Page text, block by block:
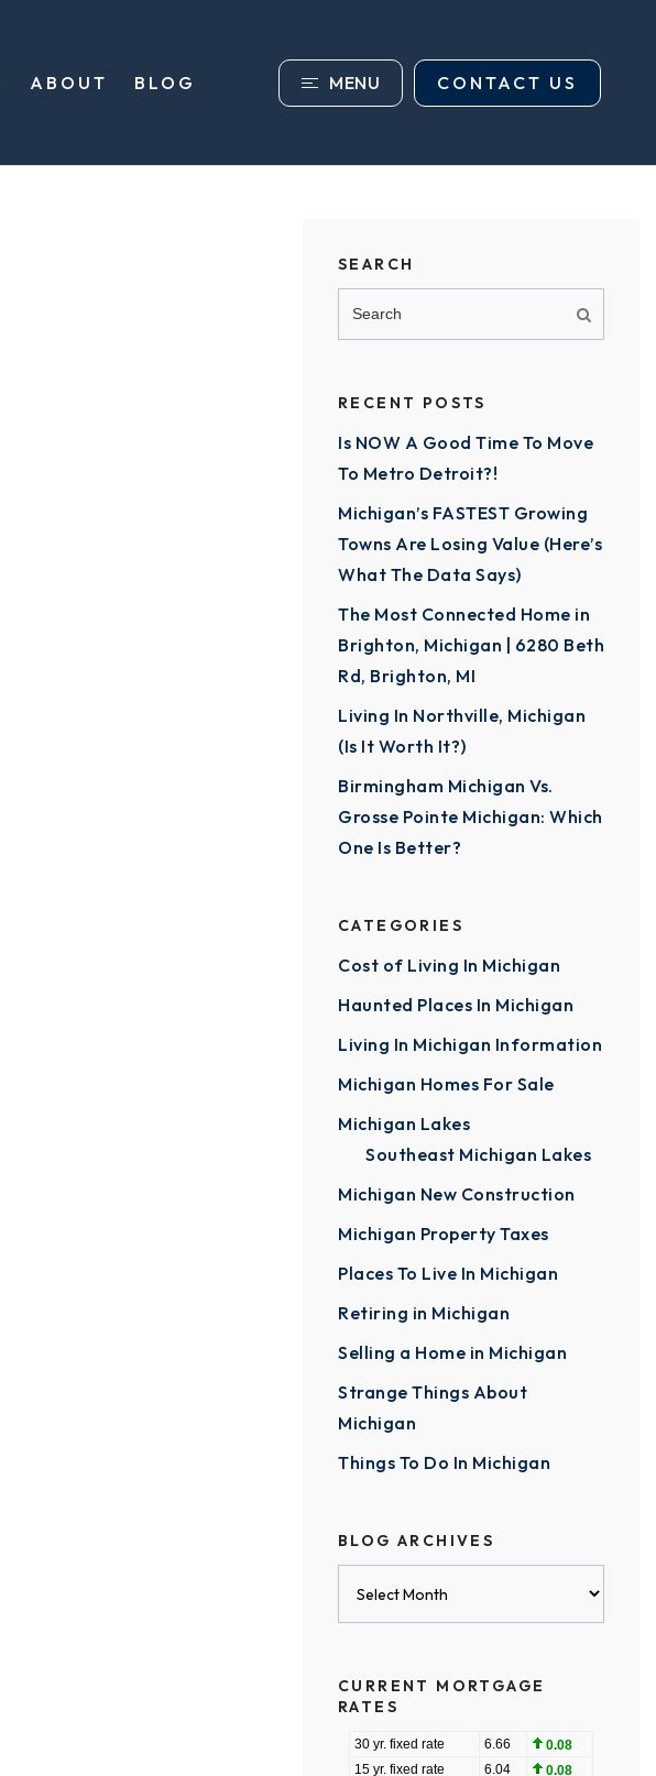
ABOUT BLOG MENU CONTACT US
SEARCH
RECENT POSTS
Is NOW A Good Time To Move
To Metro Detroit?!
Michigan’s FASTEST Growing
Towns Are Losing Value (Here’s
What The Data Says)
The Most Connected Home in
Brighton, Michigan | 6280 Beth
Rd, Brighton, MI
Living In Northville, Michigan
(Is It Worth It?)
Birmingham Michigan Vs.
Grosse Pointe Michigan: Which
One Is Better?
CATEGORIES
Cost of Living In Michigan
Haunted Places In Michigan
Living In Michigan Information
Michigan Homes For Sale
Michigan Lakes
Southeast Michigan Lakes
Michigan New Construction
Michigan Property Taxes
Places To Live In Michigan
Retiring in Michigan
Selling a Home in Michigan
Strange Things About
Michigan
Things To Do In Michigan
BLOG ARCHIVES
CURRENT MORTGAGE
RATES